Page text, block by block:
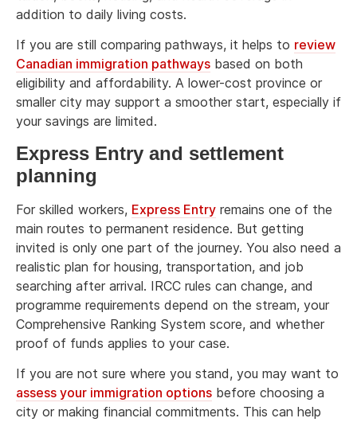
addition to daily living costs.
If you are still comparing pathways, it helps to review
Canadian immigration pathways based on both
eligibility and affordability. A lower-cost province or
smaller city may support a smoother start, especially if
your savings are limited.
Express Entry and settlement
planning
For skilled workers, Express Entry remains one of the
main routes to permanent residence. But getting
invited is only one part of the journey. You also need a
realistic plan for housing, transportation, and job
searching after arrival. IRCC rules can change, and
programme requirements depend on the stream, your
Comprehensive Ranking System score, and whether
proof of funds applies to your case.
If you are not sure where you stand, you may want to
assess your immigration options before choosing a
city or making financial commitments. This can help